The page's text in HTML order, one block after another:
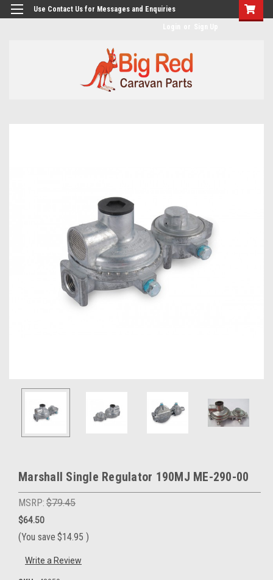
googlea482a744b173f0a4.html
Use Contact Us for Messages and Enquiries
Marshall Single Regulator 190MJ ME-290-00
MSRP: $79.45
$64.50
(You save $14.95 )
Write a Review